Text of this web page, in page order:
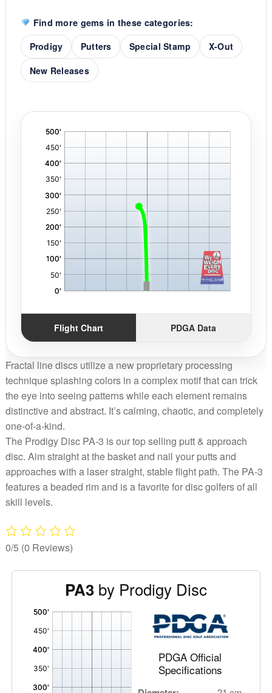
Find more gems in these categories:
Prodigy
Putters Special Stamp
X-Out
New Releases
Flight Chart PDGA Data
Fractal line discs utilize a new proprietary processing
technique splashing colors in a complex motif that can trick
the eye into seeing patterns while each element remains
distinctive and abstract. It’s calming, chaotic, and completely
one-of-a-kind.
The Prodigy Disc PA-3 is our top selling putt & approach
disc. Aim straight at the basket and nail your putts and
approaches with a laser straight, stable flight path. The PA-3
features a beaded rim and is a favorite for disc golfers of all
skill levels.
0/5 (0 Reviews)
PA3 by Prodigy Disc
PDGA Official
Specifications